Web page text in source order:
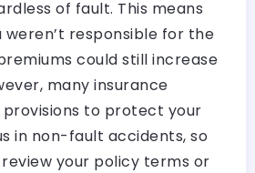
of fault. This means
responsible for the
could still increase
many insurance
provisions to protect your
in non-fault accidents, so
your policy terms or